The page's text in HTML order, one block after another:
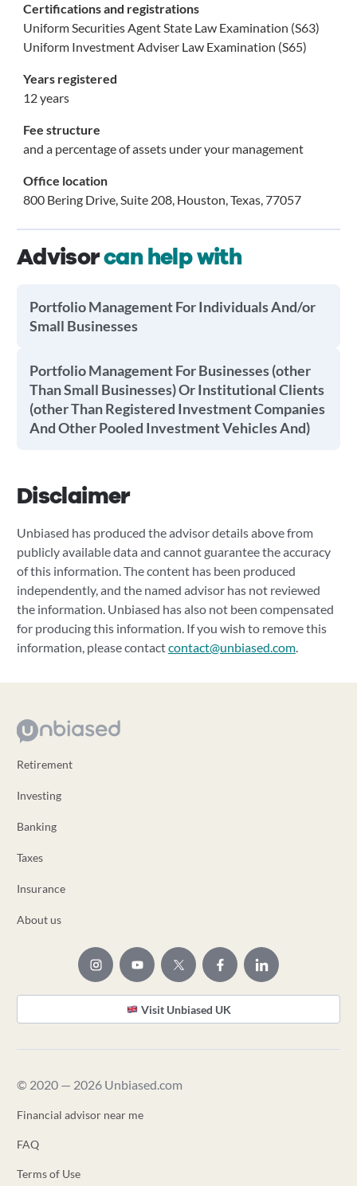
Certifications and registrations
Uniform Securities Agent State Law Examination (S63)
Uniform Investment Adviser Law Examination (S65)
Years registered
12 years
Fee structure
and a percentage of assets under your management
Office location
800 Bering Drive, Suite 208, Houston, Texas, 77057
Advisorcan help with
Portfolio Management For Individuals And/or
Small Businesses
Portfolio Management For Businesses (other
Than Small Businesses) Or Institutional Clients
(other Than Registered Investment Companies
And Other Pooled Investment Vehicles And)
Disclaimer
Unbiased has produced the advisor details above from
publicly available data and cannot guarantee the accuracy
of this information. The content has been produced
independently, and the named advisor has not reviewed
the information. Unbiased has also not been compensated
for producing this information. If you wish to remove this
information, please contactcontact@unbiased.com.
Retirement
Investing
Banking
Taxes
Insurance
About us
Visit Unbiased UK
© 2020 — 2026 Unbiased.com
Financial advisor near me
FAQ
Terms of Use